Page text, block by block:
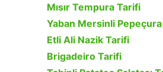
Mısır Tempura Tarifi
Yaban Mersinli
Etli Ali Nazik Tarifi
Brigadeiro Tarifi